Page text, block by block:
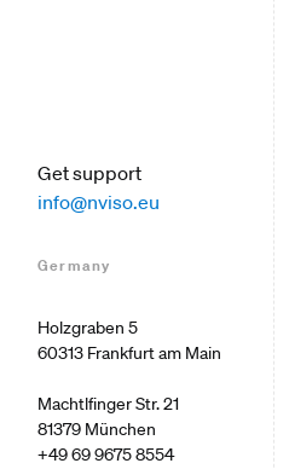
Get support
info@nviso.eu
Germany
Holzgraben 5
60313 Frankfurt am Main
Machtlfinger Str. 21
+49 69 9675 8554